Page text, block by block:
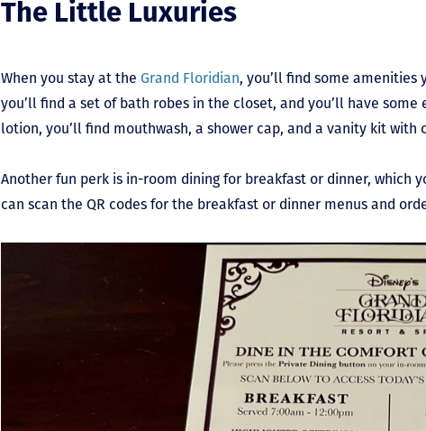
The Little Luxuries
When you stay at the Grand Floridian, you’ll find some amenities
you’ll find a set of bath robes in the closet, and you’ll have
lotion, you’ll find mouthwash, a shower cap, and a vanity kit
Another fun perk is in-room dining for breakfast or dinner, which
can scan the QR codes for the breakfast or dinner menus and